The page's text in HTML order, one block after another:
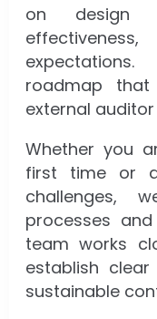
on design
roadmap
external auditor
Whether you
first time or
challenges,
processes
team works
establish
sustainable